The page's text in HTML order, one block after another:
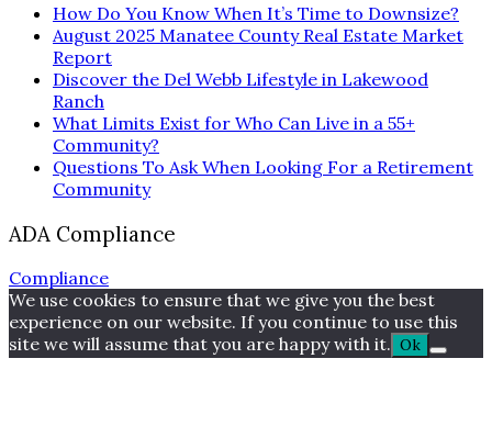
How Do You Know When It’s Time to Downsize?
August 2025 Manatee County Real Estate Market
Report
Discover the Del Webb Lifestyle in Lakewood
Ranch
What Limits Exist for Who Can Live in a 55+
Community?
Questions To Ask When Looking For a Retirement
Community
ADA Compliance
Compliance
We use cookies to ensure that we give you the best
experience on our website. If you continue to use this
site we will assume that you are happy with it. Ok